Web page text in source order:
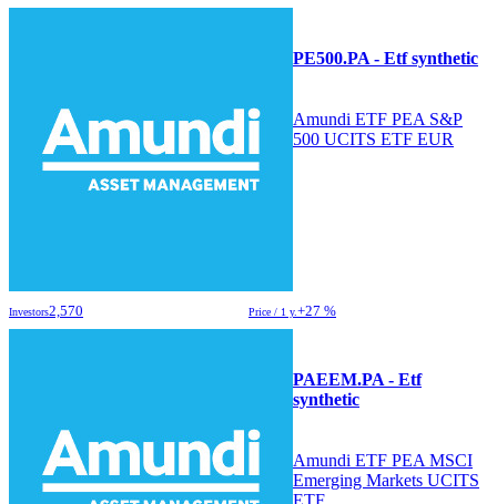
PE500.PA - Etf synthetic
Amundi ETF PEA S&P
500 UCITS ETF EUR
Investors2,570 Price / 1 y.+27 %
PAEEM.PA - Etf
synthetic
Amundi ETF PEA MSCI
Emerging Markets UCITS